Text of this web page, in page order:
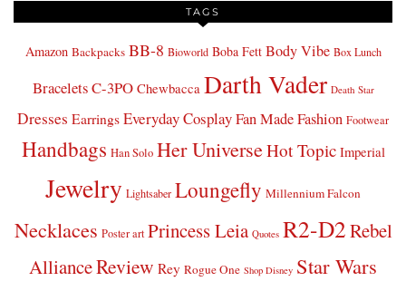
TAGS
Amazon Backpacks BB-8 Bioworld Boba Fett Body Vibe Box Lunch
BraceletsC-3PO Chewbacca Darth Vader Death Star
Dresses Earrings Everyday CosplayFan Made Fashion Footwear
Handbags Han Solo Her UniverseHot Topic Imperial
Jewelry Lightsaber Loungefly Millennium Falcon
Necklaces Poster art Princess Leia Quotes R2-D2Rebel
AllianceReview Rey Rogue One Shop Disney Star Wars